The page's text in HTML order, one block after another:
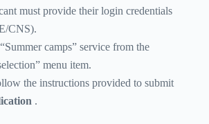
must provide their login credentials
CNS).
camps” service from the
menu item.
the instructions provided to submit
.